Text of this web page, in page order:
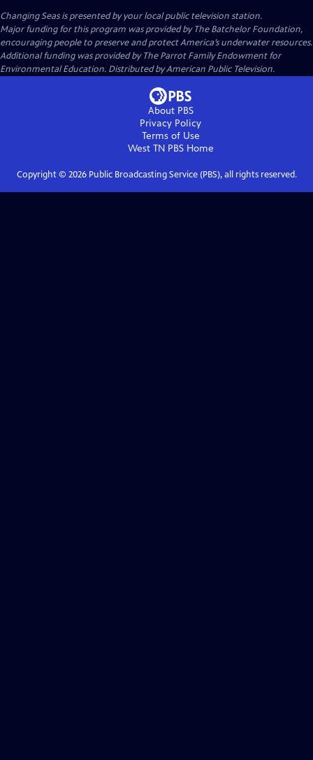
Changing Seasis presented by your local public television station.
Major funding for this program was provided by The Batchelor Foundation,
encouraging people to preserve and protect America’s underwater resources.
Additional funding was provided by The Parrot Family Endowment for
Environmental Education. Distributed by American Public Television.
About PBS
Privacy Policy
Terms of Use
West TN PBSHome
Copyright © 2026Public Broadcasting Service (PBS), all rights reserved.